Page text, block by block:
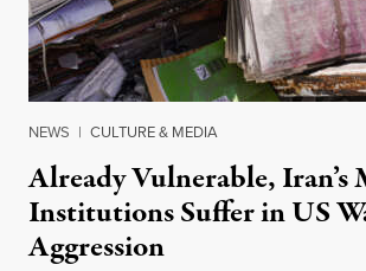
NEWS | CULTURE & MEDIA
Already Vulnerable, Iran’s
Institutions Suffer in US
Aggression